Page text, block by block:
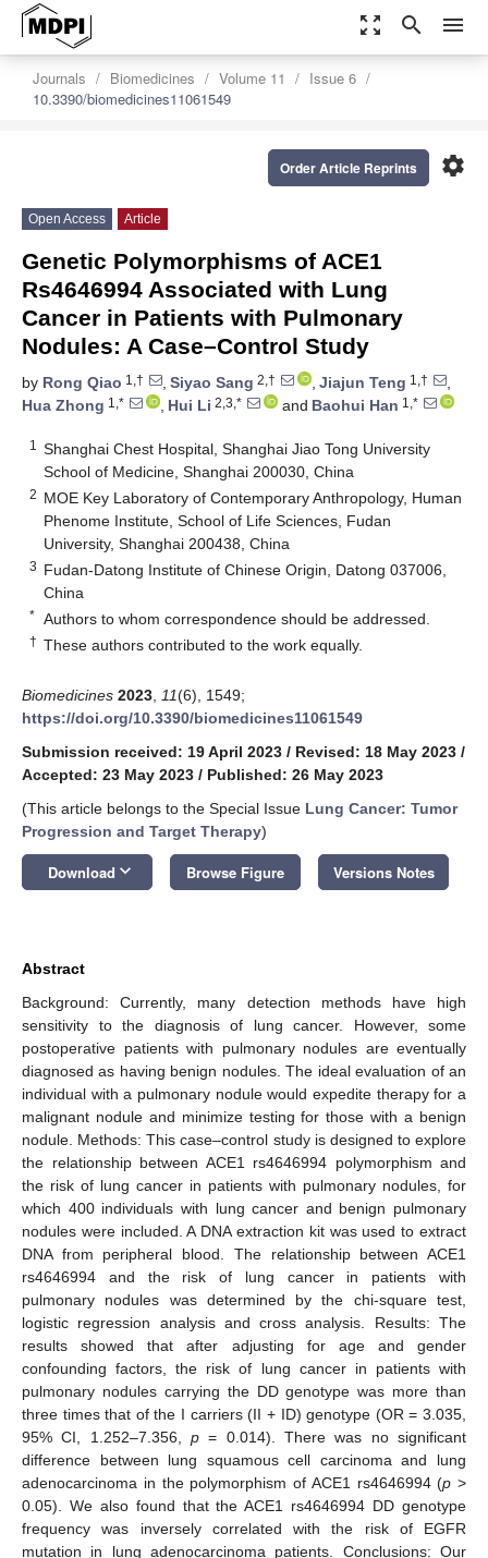
zoom_out_map search menu
Journals Biomedicines Volume 11
Issue 6
10.3390/biomedicines11061549
settings
Order Article Reprints
Open Access Article
Genetic Polymorphisms of ACE1
Rs4646994 Associated with Lung
Cancer in Patients with Pulmonary
Nodules: A Case–Control Study
by Rong Qiao 1,† , Siyao Sang 2,† , Jiajun Teng 1,†
,
Hua Zhong 1,* , Hui Li 2,3,* and Baohui Han 1,*
1
Shanghai Chest Hospital, Shanghai Jiao Tong University
School of Medicine, Shanghai 200030, China
2 MOE Key Laboratory of Contemporary Anthropology, Human
Phenome Institute, School of Life Sciences, Fudan
University, Shanghai 200438, China
3 Fudan-Datong Institute of Chinese Origin, Datong 037006,
China
* Authors to whom correspondence should be addressed.
† These authors contributed to the work equally.
Biomedicines 2023 11(6), 1549;
https://doi.org/10.3390/biomedicines11061549
Submission received: 19 April 2023 / Revised: 18 May 2023 /
Accepted: 23 May 2023 / Published: 26 May 2023
(This article belongs to the Special Issue Lung Cancer: Tumor
Progression and Target Therapy)
Download keyboard_arrow_down Browse Figure Versions Notes
Abstract
Background: Currently, many detection methods have high
sensitivity to the diagnosis of lung cancer. However, some
postoperative patients with pulmonary nodules are eventually
diagnosed as having benign nodules. The ideal evaluation of an
individual with a pulmonary nodule would expedite therapy for a
malignant nodule and minimize testing for those with a benign
nodule. Methods: This case–control study is designed to explore
the relationship between ACE1 rs4646994 polymorphism and
the risk of lung cancer in patients with pulmonary nodules, for
which 400 individuals with lung cancer and benign pulmonary
nodules were included. A DNA extraction kit was used to extract
DNA from peripheral blood. The relationship between ACE1
rs4646994 and the risk of lung cancer in patients with
pulmonary nodules was determined by the chi-square test,
logistic regression analysis and cross analysis. Results: The
results showed that after adjusting for age and gender
confounding factors, the risk of lung cancer in patients with
pulmonary nodules carrying the DD genotype was more than
three times that of the I carriers (II + ID) genotype (OR = 3.035,
95% CI, 1.252–7.356, p = 0.014). There was no significant
difference between lung squamous cell carcinoma and lung
adenocarcinoma in the polymorphism of ACE1 rs4646994 (p >
0.05). We also found that the ACE1 rs4646994 DD genotype
frequency was inversely correlated with the risk of EGFR
mutation in lung adenocarcinoma patients. Conclusions: Our